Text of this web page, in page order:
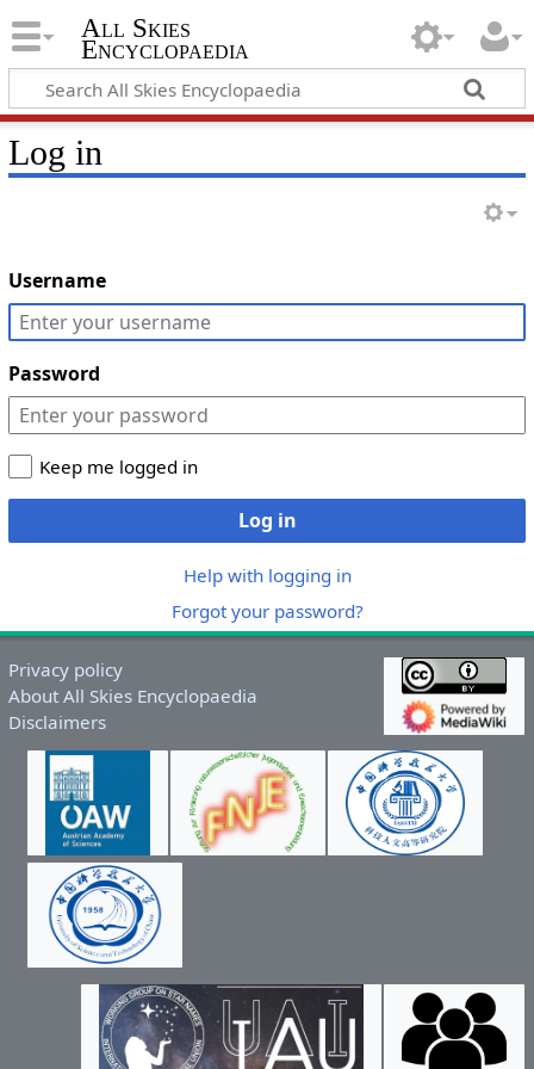
All Skies
Encyclopaedia
Log in
Username
Password
Keep me logged in
Log in
Help with logging in
Forgot your password?
Privacy policy
About All Skies Encyclopaedia
Disclaimers